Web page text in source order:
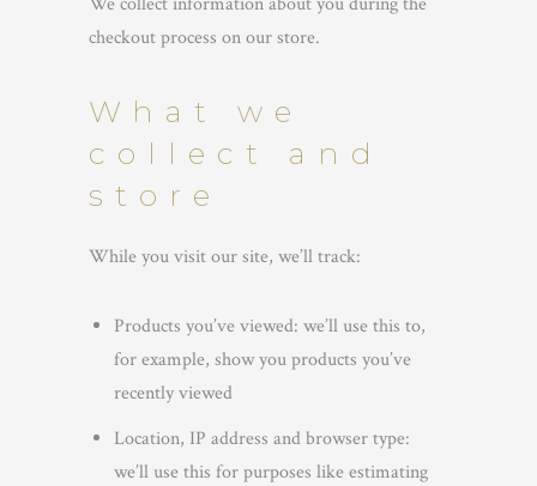
checkout process on our store.
What we
collect and
store
While you visit our site, we’ll track:
Products you’ve viewed: we’ll use this to,
for example, show you products you’ve
recently viewed
Location, IP address and browser type:
we’ll use this for purposes like estimating